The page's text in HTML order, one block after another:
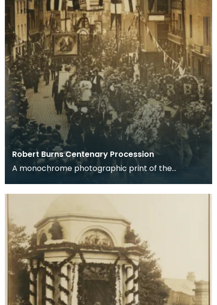
Robert Burns Centenary Procession
A monochrome photographic print of the
of the po